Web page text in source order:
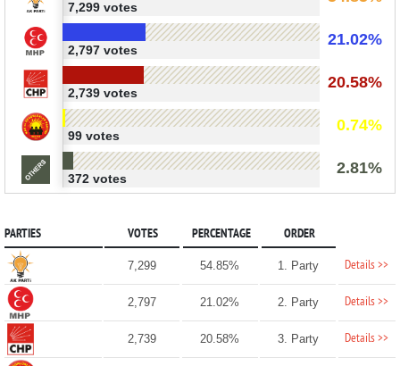
7,299 votes
21.02%
2,797 votes
20.58%
2,739 votes
0.74%
99 votes
2.81%
372 votes
PARTIES VOTES PERCENTAGE ORDER
7,299 54.85% 1. Party Details >>
2,797 21.02% 2. Party Details >>
2,739 20.58% 3. Party Details >>